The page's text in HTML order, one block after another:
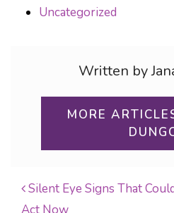
Uncategorized
Written by
MORE
Silent Eye Signs That